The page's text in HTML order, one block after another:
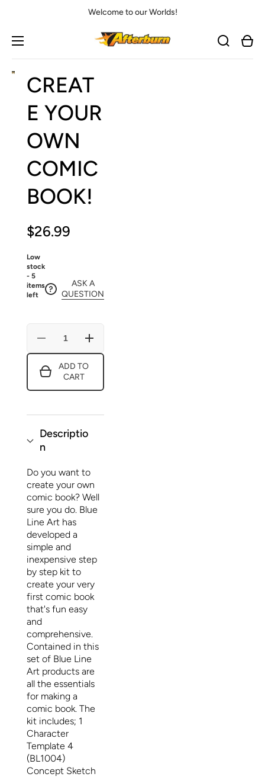
Welcome to our Worlds!
Cart
Open
media
gallery
Open
media
gallery
view
Open
media
gallery
view
CREAT
E YOUR
OWN
COMIC
BOOK!
$26.99
Low
stock
- 5
items
left
ASK A
QUESTION
Decrease
CREATE
YOUR
Increase
CREATE
OWN
ADD TO
CART
Descriptio
n
Do you want to
create your own
comic book? Well
sure you do. Blue
Line Art has
developed a
simple and
inexpensive step
by step kit to
create your very
first comic book
that's fun easy
and
comprehensive.
Contained in this
set of Blue Line
Art products are
all the essentials
for making a
comic book. The
kit includes; 1
Character
Template 4
(BL1004)
Concept Sketch